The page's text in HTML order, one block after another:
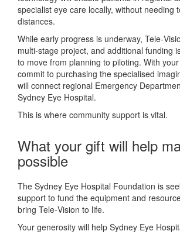
specialist eye care locally, without needing
distances.
While early progress is underway,
multi‑stage project, and additional funding
to move from planning to piloting. With
commit to purchasing the specialised
will connect regional Emergency
Sydney Eye Hospital.
This is where community support is vital.
What your gift will help
possible
The Sydney Eye Hospital Foundation is
support to fund the equipment and
bring Tele‑Vision to life.
Your generosity will help Sydney Eye